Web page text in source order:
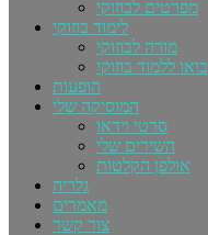
מפרטים לבוזוקי
לימוד בוזוקי
מורה לבוזוקי
בואו ללמוד בוזוקי
הופעות
המוסיקה שלי
סרטי וידאו
השירים שלי
אולפן הקלטות
גלריה
מאמרים
צור קשר